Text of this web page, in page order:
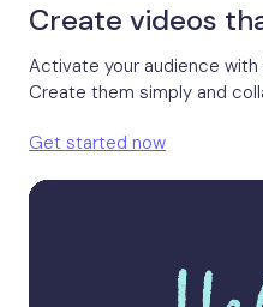
Create videos
Activate your audience
Create them simply and
Get started now